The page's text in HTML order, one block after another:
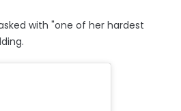
with "one of her hardest